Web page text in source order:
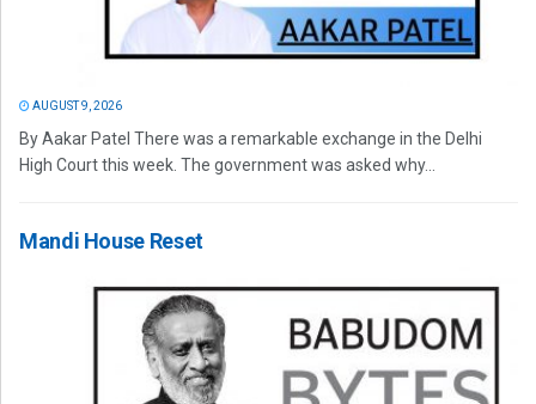
AUGUST 9, 2026
By Aakar Patel There was a remarkable exchange in the Delhi
High Court this week. The government was asked why...
Mandi House Reset